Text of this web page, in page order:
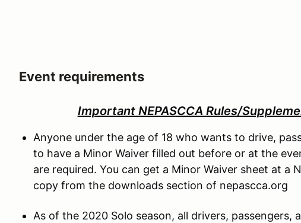
Event requirements
Important NEPASCCA Rules/
Anyone under the age of 18 who wants to drive,
to have a Minor Waiver filled out before or at the
are required. You can get a Minor Waiver sheet at a
copy from the downloads section of nepascca.org
As of the 2020 Solo season, all drivers, passengers,